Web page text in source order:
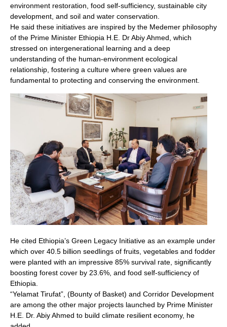
environment restoration, food self-sufficiency, sustainable city
development, and soil and water conservation.
He said these initiatives are inspired by the Medemer philosophy
of the Prime Minister Ethiopia H.E. Dr Abiy Ahmed, which
stressed on intergenerational learning and a deep
understanding of the human-environment ecological
relationship, fostering a culture where green values are
fundamental to protecting and conserving the environment.
He cited Ethiopia’s Green Legacy Initiative as an example under
which over 40.5 billion seedlings of fruits, vegetables and fodder
were planted with an impressive 85% survival rate, significantly
boosting forest cover by 23.6%, and food self-sufficiency of
Ethiopia.
“Yelamat Tirufat”, (Bounty of Basket) and Corridor Development
are among the other major projects launched by Prime Minister
H.E. Dr. Abiy Ahmed to build climate resilient economy, he